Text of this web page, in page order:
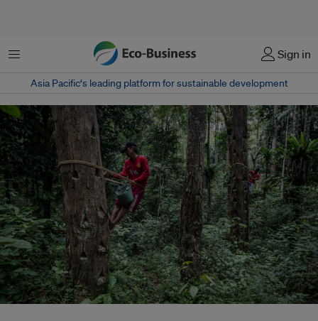
Menu Sign in
Asia Pacific‘s leading platform for sustainable development